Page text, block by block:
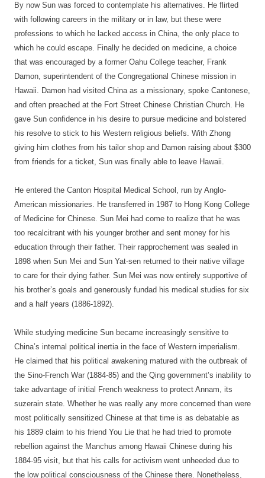
By now Sun was forced to contemplate his alternatives. He flirted
with following careers in the military or in law, but these were
professions to which he lacked access in China, the only place to
which he could escape. Finally he decided on medicine, a choice
that was encouraged by a former Oahu College teacher, Frank
Damon, superintendent of the Congregational Chinese mission in
Hawaii. Damon had visited China as a missionary, spoke Cantonese,
and often preached at the Fort Street Chinese Christian Church. He
gave Sun confidence in his desire to pursue medicine and bolstered
his resolve to stick to his Western religious beliefs. With Zhong
giving him clothes from his tailor shop and Damon raising about $300
from friends for a ticket, Sun was finally able to leave Hawaii.
He entered the Canton Hospital Medical School, run by Anglo-
American missionaries. He transferred in 1987 to Hong Kong College
of Medicine for Chinese. Sun Mei had come to realize that he was
too recalcitrant with his younger brother and sent money for his
education through their father. Their rapprochement was sealed in
1898 when Sun Mei and Sun Yat-sen returned to their native village
to care for their dying father. Sun Mei was now entirely supportive of
his brother’s goals and generously fundad his medical studies for six
and a half years (1886-1892).
While studying medicine Sun became increasingly sensitive to
China’s internal political inertia in the face of Western imperialism.
He claimed that his political awakening matured with the outbreak of
the Sino-French War (1884-85) and the Qing government’s inability to
take advantage of initial French weakness to protect Annam, its
suzerain state. Whether he was really any more concerned than were
most politically sensitized Chinese at that time is as debatable as
his 1889 claim to his friend You Lie that he had tried to promote
rebellion against the Manchus among Hawaii Chinese during his
1884-95 visit, but that his calls for activism went unheeded due to
the low political consciousness of the Chinese there. Nonetheless,